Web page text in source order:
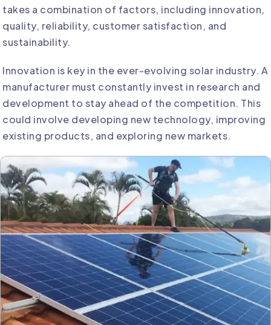
takes a combination of factors, including innovation,
quality, reliability, customer satisfaction, and
sustainability.
Innovation is key in the ever-evolving solar industry. A
manufacturer must constantly invest in research and
development to stay ahead of the competition. This
could involve developing new technology, improving
existing products, and exploring new markets.